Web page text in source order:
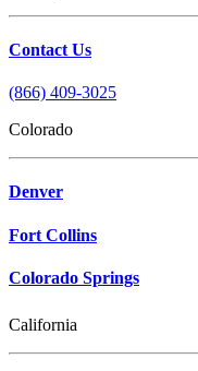
through
I'm
sure
here,
so
this
is
an
to
Contact Us
(866) 409-3025
Colorado
Denver
Fort Collins
Colorado Springs
California